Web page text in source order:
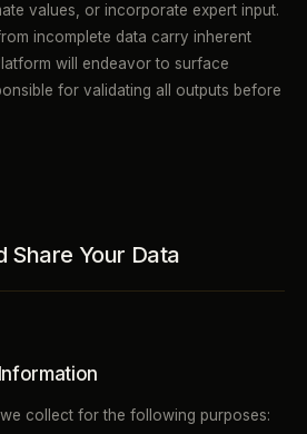
values, or incorporate expert input.
incomplete data carry inherent
will endeavor to surface
for validating all outputs before
Share Your Data
collect for the following purposes: